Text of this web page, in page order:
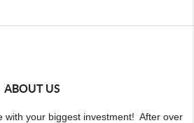
ABOUT US
with your biggest investment! After over